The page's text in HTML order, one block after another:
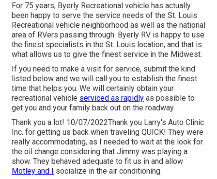
For 75 years, Byerly Recreational vehicle has actually
been happy to serve the service needs of the St. Louis
Recreational vehicle neighborhood as well as the national
area of RVers passing through. Byerly RV is happy to use
the finest specialists in the St. Louis location, and that is
what allows us to give the finest service in the Midwest.
If you need to make a visit for service, submit the kind
listed below and we will call you to establish the finest
time that helps you. We will certainly obtain your
recreational vehicle serviced as rapidly as possible to
get you and your family back out on the roadway.
Thank you a lot! 10/07/2022Thank you Larry's Auto Clinic
Inc. for getting us back when traveling QUICK! They were
really accommodating, as I needed to wait at the look for
the oil change considering that Jimmy was playing a
show. They behaved adequate to fit us in and allow
Motley and I socialize in the air conditioning.